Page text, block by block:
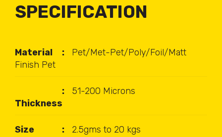
SPECIFICATION
Material
Pet/Met-Pet/Poly/Foil/Matt
Finish Pet
Thickness
51-200 Microns
Size 2.5gms to 20 kgs